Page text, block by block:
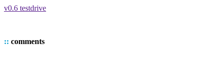
v0.6 testdrive
:: comments